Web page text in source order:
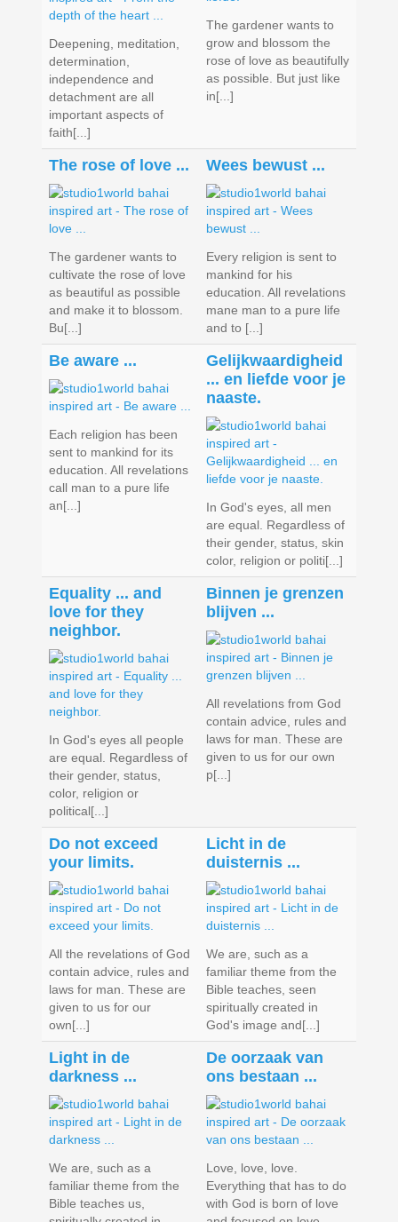
Deepening, meditation,
determination,
independence and
detachment are all
important aspects of
faith[...]
The gardener wants to
grow and blossom the
rose of love as beautifully
as possible. But just like
in[...]
The rose of love ...
The gardener wants to
cultivate the rose of love
as beautiful as possible
and make it to blossom.
Bu[...]
Wees bewust ...
Every religion is sent to
mankind for his
education. All revelations
mane man to a pure life
and to [...]
Be aware ...
Each religion has been
sent to mankind for its
education. All revelations
call man to a pure life
an[...]
Gelijkwaardigheid
... en liefde voor je
naaste.
In God's eyes, all men
are equal. Regardless of
their gender, status, skin
color, religion or politi[...]
Equality ... and
love for they
neighbor.
In God's eyes all people
are equal. Regardless of
their gender, status,
color, religion or
political[...]
Binnen je grenzen
blijven ...
All revelations from God
contain advice, rules and
laws for man. These are
given to us for our own
p[...]
Do not exceed
your limits.
All the revelations of God
contain advice, rules and
laws for man. These are
given to us for our
own[...]
Licht in de
duisternis ...
We are, such as a
familiar theme from the
Bible teaches, seen
spiritually created in
God's image and[...]
Light in de
darkness ...
We are, such as a
familiar theme from the
Bible teaches us,
De oorzaak van
ons bestaan ...
Love, love, love.
Everything that has to do
with God is born of love